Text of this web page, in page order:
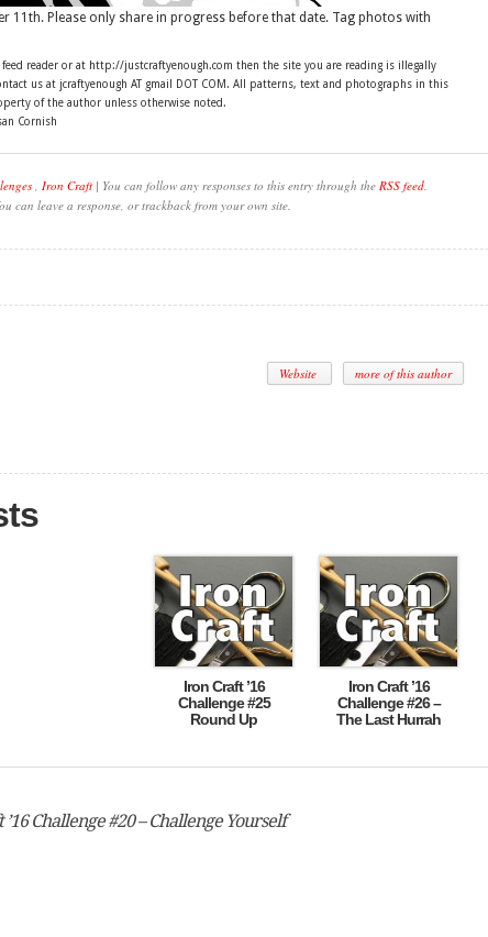
11th. Please only share in progress before that date. Tag photos with
reader or at http://justcraftyenough.com then the site you are reading is illegally
us at jcraftyenough AT gmail DOT COM. All patterns, text and photographs in this
of the author unless otherwise noted.
Cornish
, Iron Craft| You can follow any responses to this entry through the RSS feed.
can leave a response, or trackback from your own site.
Website more of this author
Iron Craft ’16
Challenge #25
Round Up
Iron Craft ’16
Challenge #26 –
The Last Hurrah
Challenge #20 – Challenge Yourself